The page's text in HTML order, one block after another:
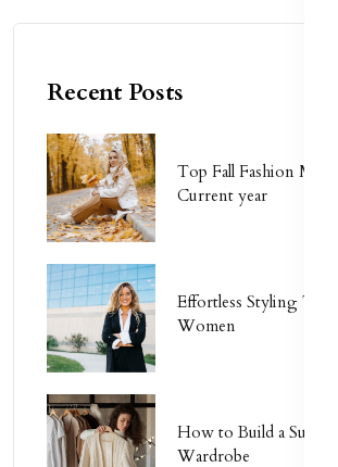
Recent Posts
Top Fall Fashion
Current year
Effortless Styling Tips
Women
How to Build a
Wardrobe